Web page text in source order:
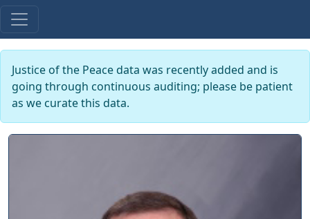
Justice of the Peace data was recently added and is
going through continuous auditing; please be patient
as we curate this data.